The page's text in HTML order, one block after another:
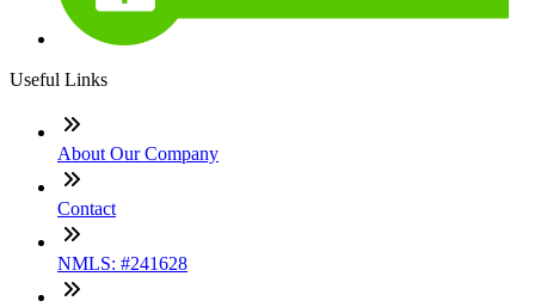
Useful Links
About Our Company
Contact
NMLS: #241628